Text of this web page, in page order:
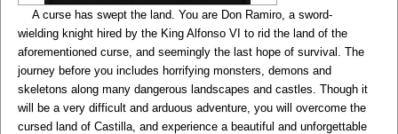
A curse has swept the land. You are Don Ramiro, a sword-
wielding knight hired by the King Alfonso VI to rid the land of the
aforementioned curse, and seemingly the last hope of survival. The
journey before you includes horrifying monsters, demons and
skeletons along many dangerous landscapes and castles. Though it
will be a very difficult and arduous adventure, you will overcome the
cursed land of Castilla, and experience a beautiful and unforgettable